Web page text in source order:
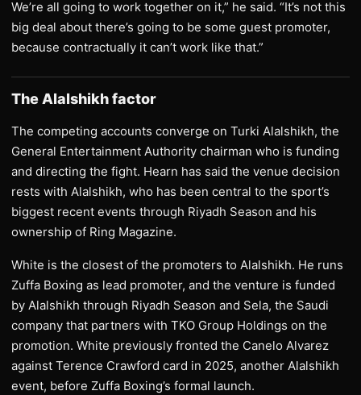
We’re all going to work together on it,” he said. “It’s not this
big deal about there’s going to be some guest promoter,
because contractually it can’t work like that.”
The Alalshikh factor
The competing accounts converge on Turki Alalshikh, the
General Entertainment Authority chairman who is funding
and directing the fight. Hearn has said the venue decision
rests with Alalshikh, who has been central to the sport’s
biggest recent events through Riyadh Season and his
ownership of Ring Magazine.
White is the closest of the promoters to Alalshikh. He runs
Zuffa Boxing as lead promoter, and the venture is funded
by Alalshikh through Riyadh Season and Sela, the Saudi
company that partners with TKO Group Holdings on the
promotion. White previously fronted the Canelo Alvarez
against Terence Crawford card in 2025, another Alalshikh
event, before Zuffa Boxing’s formal launch.